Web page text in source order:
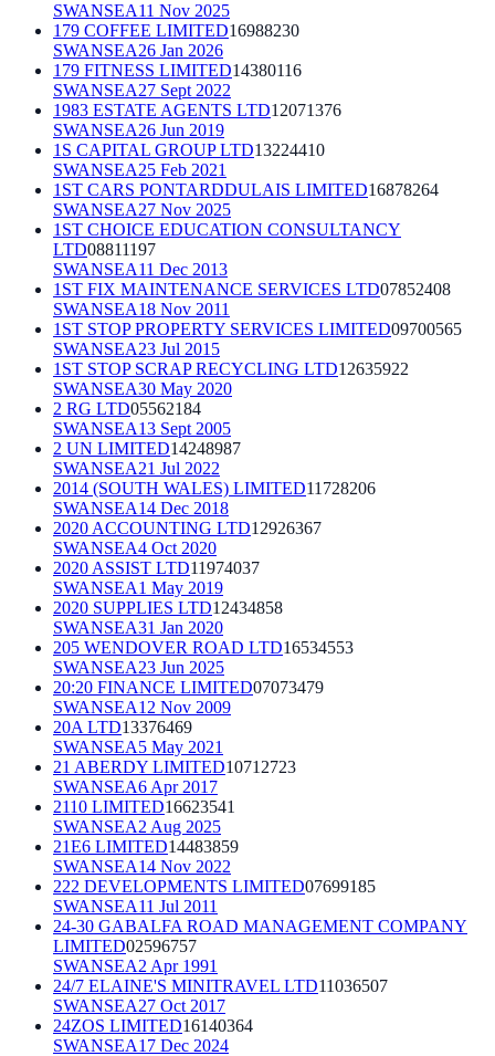
SWANSEA11 Nov 2025
179 COFFEE LIMITED16988230
SWANSEA26 Jan 2026
179 FITNESS LIMITED14380116
SWANSEA27 Sept 2022
1983 ESTATE AGENTS LTD12071376
SWANSEA26 Jun 2019
1S CAPITAL GROUP LTD13224410
SWANSEA25 Feb 2021
1ST CARS PONTARDDULAIS LIMITED16878264
SWANSEA27 Nov 2025
1ST CHOICE EDUCATION CONSULTANCY
LTD08811197
SWANSEA11 Dec 2013
1ST FIX MAINTENANCE SERVICES LTD07852408
SWANSEA18 Nov 2011
1ST STOP PROPERTY SERVICES LIMITED09700565
SWANSEA23 Jul 2015
1ST STOP SCRAP RECYCLING LTD12635922
SWANSEA30 May 2020
2 RG LTD05562184
SWANSEA13 Sept 2005
2 UN LIMITED14248987
SWANSEA21 Jul 2022
2014 (SOUTH WALES) LIMITED11728206
SWANSEA14 Dec 2018
2020 ACCOUNTING LTD12926367
SWANSEA4 Oct 2020
2020 ASSIST LTD11974037
SWANSEA1 May 2019
2020 SUPPLIES LTD12434858
SWANSEA31 Jan 2020
205 WENDOVER ROAD LTD16534553
SWANSEA23 Jun 2025
20:20 FINANCE LIMITED07073479
SWANSEA12 Nov 2009
20A LTD13376469
SWANSEA5 May 2021
21 ABERDY LIMITED10712723
SWANSEA6 Apr 2017
2110 LIMITED16623541
SWANSEA2 Aug 2025
21E6 LIMITED14483859
SWANSEA14 Nov 2022
222 DEVELOPMENTS LIMITED07699185
SWANSEA11 Jul 2011
24-30 GABALFA ROAD MANAGEMENT COMPANY
LIMITED02596757
SWANSEA2 Apr 1991
24/7 ELAINE'S MINITRAVEL LTD11036507
SWANSEA27 Oct 2017
24ZOS LIMITED16140364
SWANSEA17 Dec 2024